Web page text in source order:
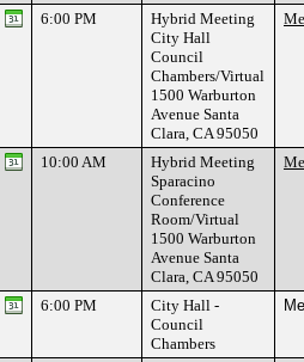
6:00 PM
Hybrid Meeting
City Hall
Council
Chambers/Virtual
1500 Warburton
Avenue Santa
Clara, CA 95050
10:00 AM
Hybrid Meeting
Sparacino
Conference
Room/Virtual
1500 Warburton
Avenue Santa
Clara, CA 95050
6:00 PM
City Hall -
Council
Chambers